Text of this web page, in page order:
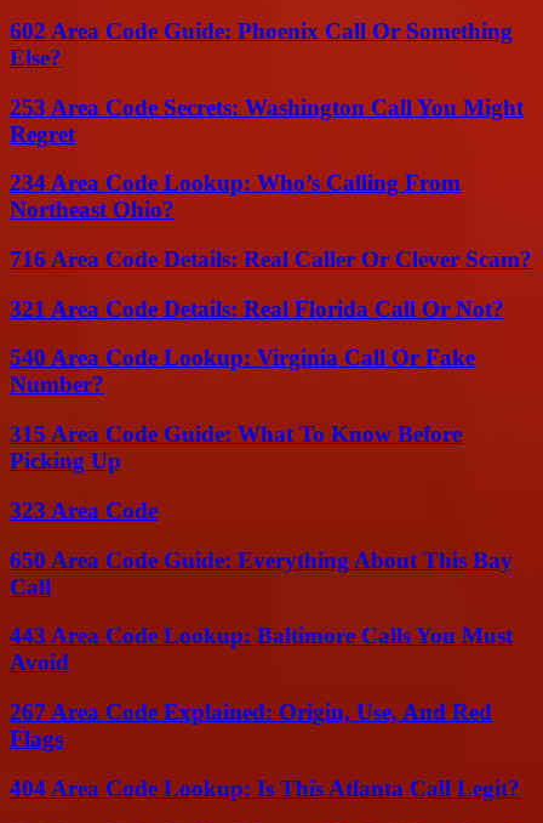
602 Area Code Guide: Phoenix Call Or Something
Else?
253 Area Code Secrets: Washington Call You Might
Regret
234 Area Code Lookup: Who’s Calling From
Northeast Ohio?
716 Area Code Details: Real Caller Or Clever Scam?
321 Area Code Details: Real Florida Call Or Not?
540 Area Code Lookup: Virginia Call Or Fake
Number?
315 Area Code Guide: What To Know Before
Picking Up
323 Area Code
650 Area Code Guide: Everything About This Bay
Call
443 Area Code Lookup: Baltimore Calls You Must
Avoid
267 Area Code Explained: Origin, Use, And Red
Flags
404 Area Code Lookup: Is This Atlanta Call Legit?